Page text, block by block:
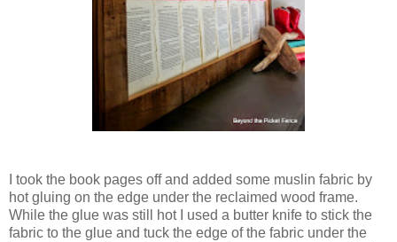
I took the book pages off and added some muslin fabric by
hot gluing on the edge under the reclaimed wood frame.
While the glue was still hot I used a butter knife to stick the
fabric to the glue and tuck the edge of the fabric under the